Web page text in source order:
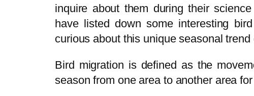
inquire about them during their
have listed down some interesting
curious about this unique seasonal trend
Bird migration is defined as the
season from one area to another area